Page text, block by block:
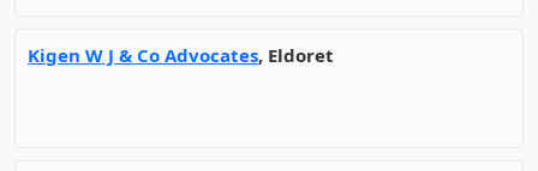
Kigen W J & Co Advocates, Eldoret